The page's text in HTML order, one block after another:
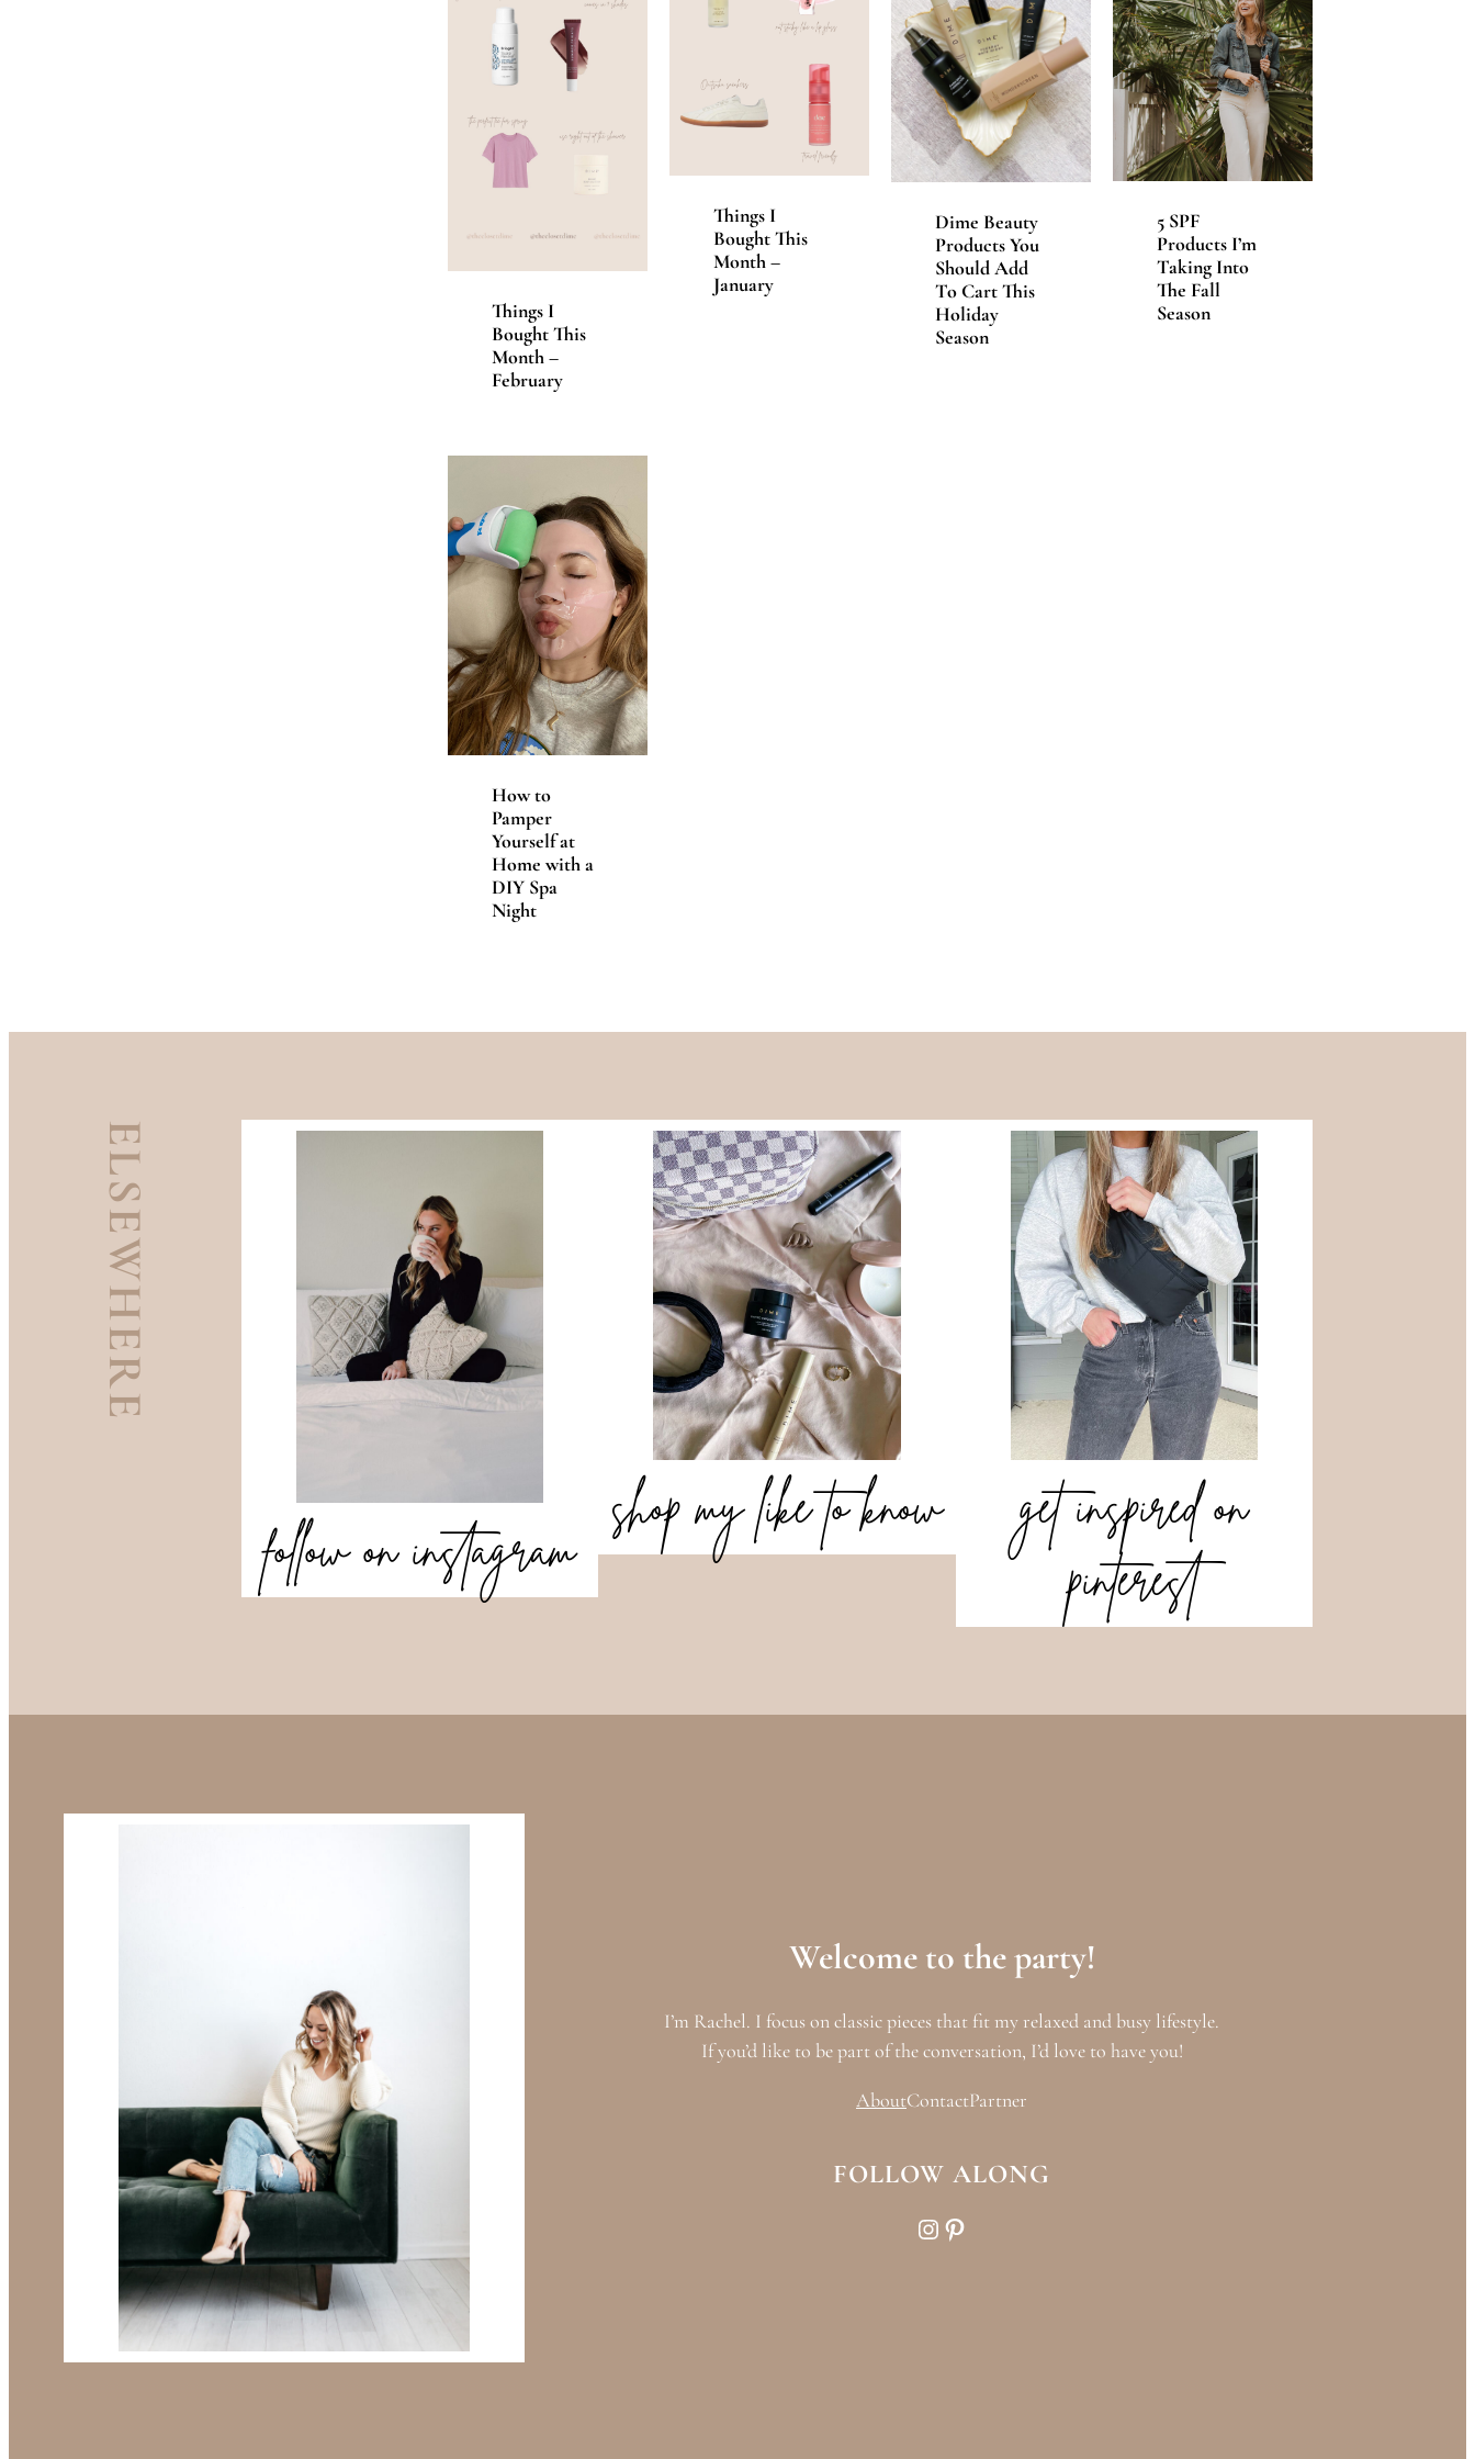
Things I
Bought This
Month –
February
Things I
Bought This
Month –
January
Dime Beauty
Products You
Should Add
To Cart This
Holiday
Season
5 SPF
Products I’m
Taking Into
The Fall
Season
How to
Pamper
Yourself at
Home with a
DIY Spa
Night
ELSEWHERE
follow on instagram
shop my like to know
get inspired on
pinterest
Welcome to the party!
I’m Rachel. I focus on classic pieces that fit my relaxed and busy lifestyle.
If you’d like to be part of the conversation, I’d love to have you!
AboutContactPartner
FOLLOW ALONG
Instagram Pinterest